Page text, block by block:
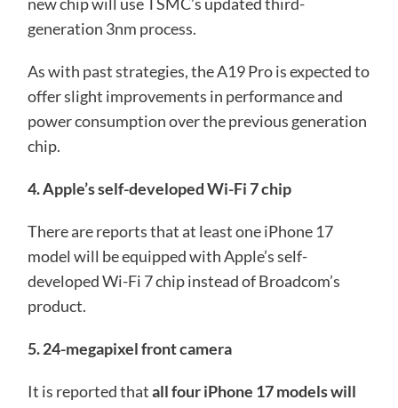
generation 3nm process.
As with past strategies, the A19 Pro is expected to
offer slight improvements in performance and
power consumption over the previous generation
chip.
4. Apple’s self-developed Wi-Fi 7 chip
There are reports that at least one iPhone 17
model will be equipped with Apple’s self-
developed Wi-Fi 7 chip instead of Broadcom’s
product.
5. 24-megapixel front camera
It is reported thatall four iPhone 17 models will